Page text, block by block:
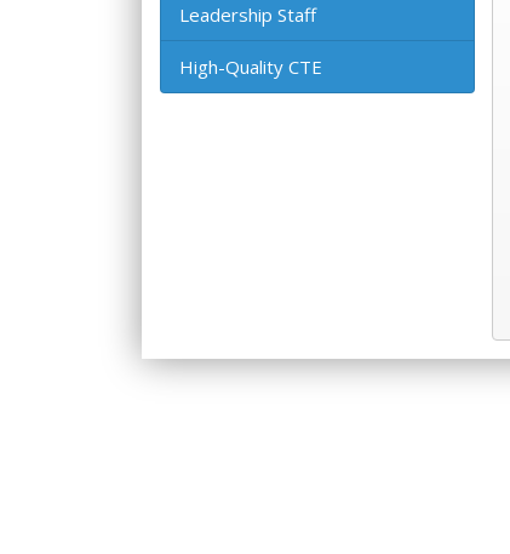
Leadership Staff
High-Quality CTE